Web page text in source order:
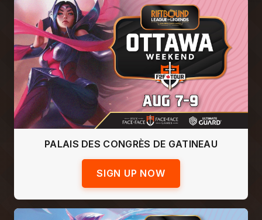
PALAIS DES CONGRÈS DE GATINEAU
SIGN UP NOW